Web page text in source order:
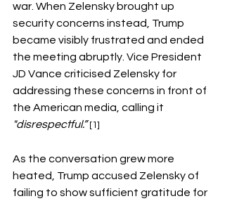
war. When Zelensky brought up
security concerns instead, Trump
became visibly frustrated and ended
the meeting abruptly. Vice President
JD Vance criticised Zelensky for
addressing these concerns in front of
the American media, calling it
"disrespectful.” [1]
As the conversation grew more
heated, Trump accused Zelensky of
failing to show sufficient gratitude for